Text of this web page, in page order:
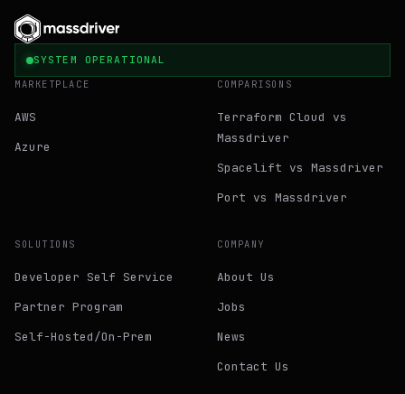
SYSTEM OPERATIONAL
MARKETPLACE
AWS
Azure
COMPARISONS
Terraform Cloud vs
Massdriver
Spacelift vs Massdriver
Port vs Massdriver
SOLUTIONS
Developer Self Service
Partner Program
Self-Hosted/On-Prem
COMPANY
About Us
Jobs
News
Contact Us